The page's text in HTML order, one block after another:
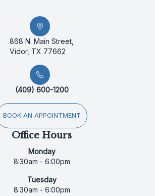
868 N. Main Street,
Vidor, TX 77662
(409) 600-1200
BOOK AN APPOINTMENT
Office Hours
Monday
8:30am - 6:00pm
Tuesday
8:30am - 6:00pm